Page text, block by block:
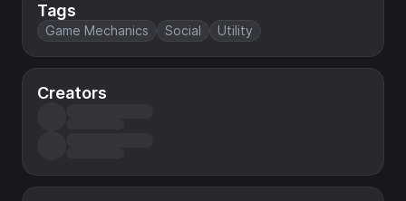
Tags
Game Mechanics Social Utility
Creators